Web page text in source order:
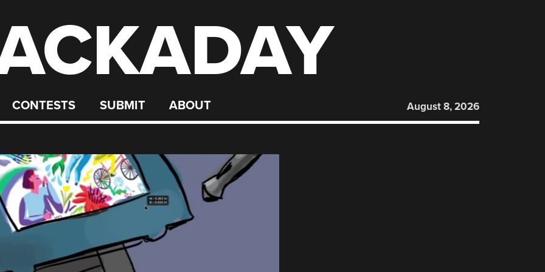
CONTESTS SUBMIT ABOUT August 8, 2026